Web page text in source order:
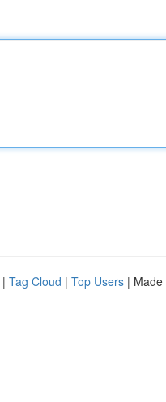
| Tag Cloud | Top Users | Made